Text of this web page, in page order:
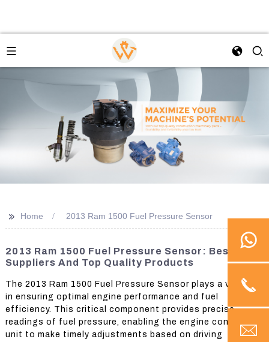
>> Home 2013 Ram 1500 Fuel Pressure Sensor
2013 Ram 1500 Fuel Pressure Sensor: Best
Suppliers And Top Quality Products
The 2013 Ram 1500 Fuel Pressure Sensor plays a vital role
in ensuring optimal engine performance and fuel
efficiency. This critical component provides precise
readings of fuel pressure, enabling the engine control
unit to make timely adjustments based on driving